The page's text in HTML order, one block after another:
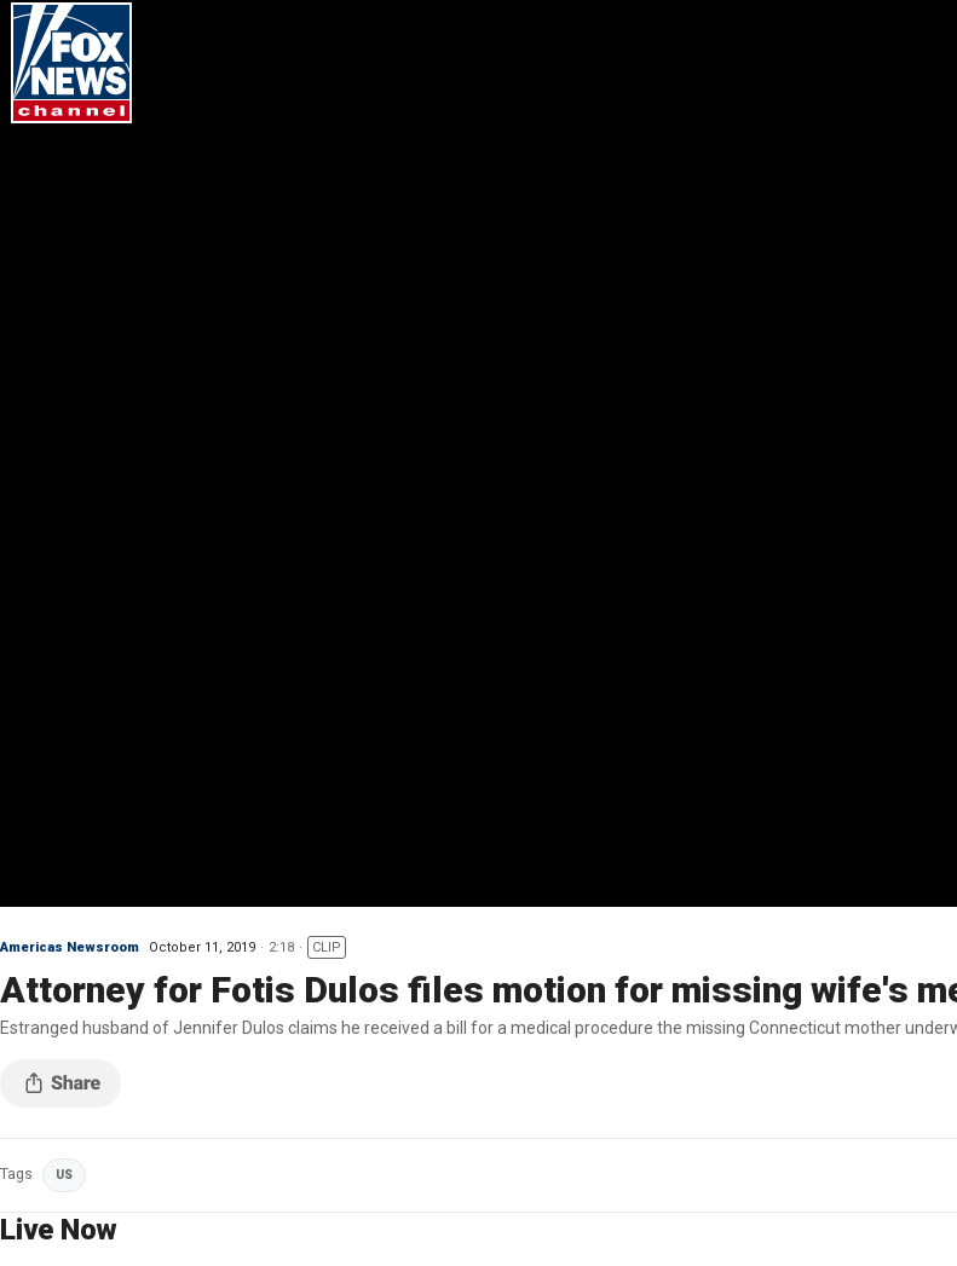
Americas Newsroom October 11, 2019 2:18 CLIP
Attorney for Fotis Dulos files motion for missing wife's
Estranged husband of Jennifer Dulos claims he received a bill for a medical procedure the missing Connecticut mother
Tags US
Live Now